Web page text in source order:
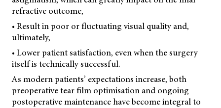
refractive outcome,
• Result in poor or fluctuating visual quality and,
ultimately,
• Lower patient satisfaction, even when the surgery
itself is technically successful.
As modern patients’ expectations increase, both
preoperative tear film optimisation and ongoing
postoperative maintenance have become integral to